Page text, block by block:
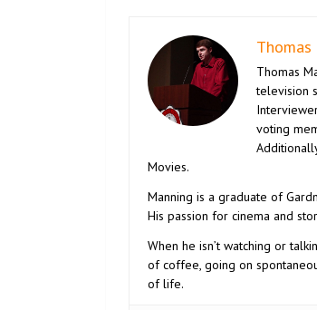
Thomas
Thomas
television
voting
Movies.
Manning is a graduate of
His passion for cinema and
When he isn’t watching or
of coffee, going on
of life.